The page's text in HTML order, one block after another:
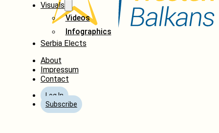
Visuals
Videos
Infographics
Serbia Elects
About
Impressum
Contact
Log In
Subscribe